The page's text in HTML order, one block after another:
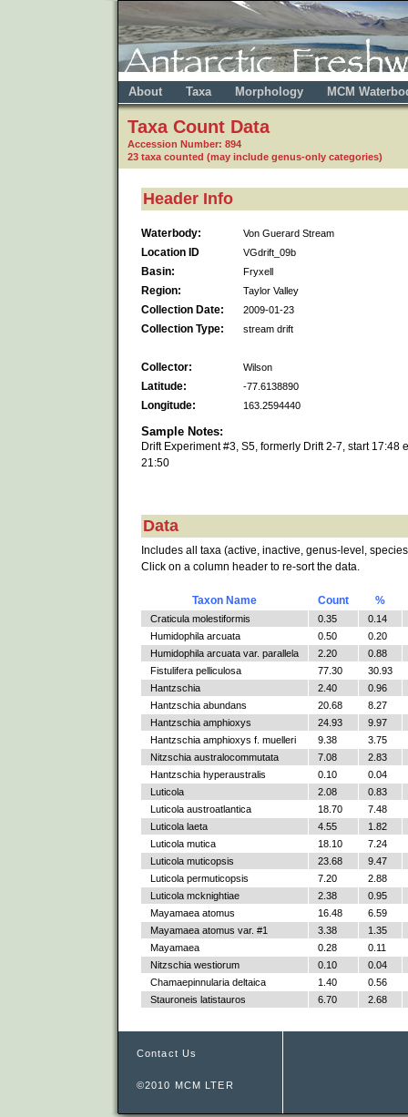
About Taxa Morphology MCM
Taxa Count Data
Accession Number: 894
23 taxa counted (may include genus-only categories)
Header Info
Waterbody: Von Guerard Stream
Location ID VGdrift_09b
Basin: Fryxell
Region: Taylor Valley
Collection Date: 2009-01-23
Collection Type: stream drift
Collector: Wilson
Latitude: -77.6138890
Longitude: 163.2594440
Sample Notes:
Drift Experiment #3, S5, formerly Drift 2-7, start 17:48
21:50
Data
Includes all taxa (active, inactive, genus-level,
Click on a column header to re-sort the data.
Taxon Name Count %
Craticula molestiformis 0.35
0.14
Humidophila arcuata
0.50
0.20
Humidophila arcuata var. parallela
2.20
0.88
Fistulifera pelliculosa
77.30
30.93
Hantzschia
2.40
0.96
Hantzschia abundans
20.68
8.27
Hantzschia amphioxys
24.93
9.97
Hantzschia amphioxys f. muelleri
9.38
3.75
Nitzschia australocommutata
7.08
2.83
Hantzschia hyperaustralis
0.10
0.04
Luticola
2.08
0.83
Luticola austroatlantica
18.70
7.48
Luticola laeta
4.55
1.82
Luticola mutica
18.10
7.24
Luticola muticopsis
23.68
9.47
Luticola permuticopsis
7.20
2.88
Luticola mcknightiae
2.38
0.95
Mayamaea atomus
16.48
6.59
Mayamaea atomus var. #1
3.38
1.35
Mayamaea
0.28
0.11
Nitzschia westiorum
0.10
0.04
Chamaepinnularia deltaica
1.40
0.56
Stauroneis latistauros
6.70 2.68
Contact Us
©2010 MCM LTER